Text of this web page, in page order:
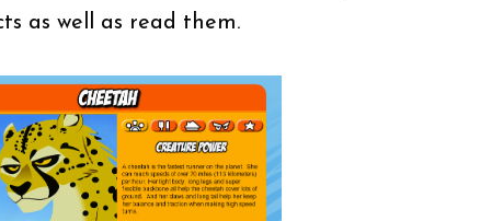
as well as read them.